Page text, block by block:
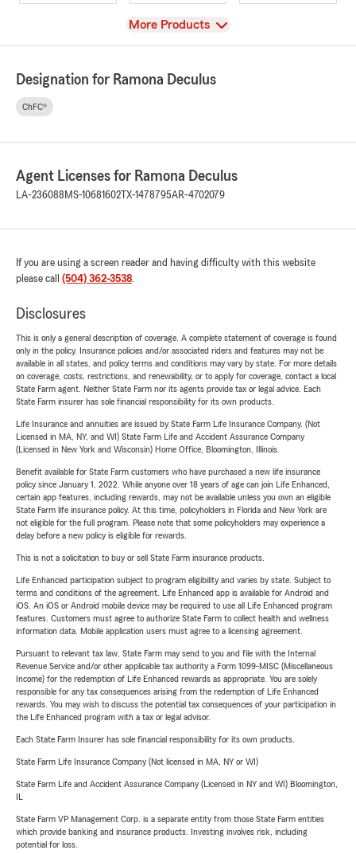
View
More Products
Designation for Ramona Deculus
ChFC®
Agent Licenses for Ramona Deculus
LA-236088 MS-10681602 TX-1478795AR-4702079
If you are using a screen reader and having difficulty with this website
please call (504) 362-3538.
Disclosures
This is only a general description of coverage. A complete statement of coverage is found
only in the policy. Insurance policies and/or associated riders and features may not be
available in all states, and policy terms and conditions may vary by state. For more details
on coverage, costs, restrictions, and renewability, or to apply for coverage, contact a local
State Farm agent. Neither State Farm nor its agents provide tax or legal advice. Each
State Farm insurer has sole financial responsibility for its own products.
Life Insurance and annuities are issued by State Farm Life Insurance Company. (Not
Licensed in MA, NY, and WI) State Farm Life and Accident Assurance Company
(Licensed in New York and Wisconsin) Home Office, Bloomington, Illinois.
Benefit available for State Farm customers who have purchased a new life insurance
policy since January 1, 2022. While anyone over 18 years of age can join Life Enhanced,
certain app features, including rewards, may not be available unless you own an eligible
State Farm life insurance policy. At this time, policyholders in Florida and New York are
not eligible for the full program. Please note that some policyholders may experience a
delay before a new policy is eligible for rewards.
This is not a solicitation to buy or sell State Farm insurance products.
Life Enhanced participation subject to program eligibility and varies by state. Subject to
terms and conditions of the agreement. Life Enhanced app is available for Android and
iOS. An iOS or Android mobile device may be required to use all Life Enhanced program
features. Customers must agree to authorize State Farm to collect health and wellness
information data. Mobile application users must agree to a licensing agreement.
Pursuant to relevant tax law, State Farm may send to you and file with the Internal
Revenue Service and/or other applicable tax authority a Form 1099-MISC (Miscellaneous
Income) for the redemption of Life Enhanced rewards as appropriate. You are solely
responsible for any tax consequences arising from the redemption of Life Enhanced
rewards. You may wish to discuss the potential tax consequences of your participation in
the Life Enhanced program with a tax or legal advisor.
Each State Farm Insurer has sole financial responsibility for its own products.
State Farm Life Insurance Company (Not licensed in MA, NY or WI)
State Farm Life and Accident Assurance Company (Licensed in NY and WI) Bloomington,
State Farm VP Management Corp. is a separate entity from those State Farm entities
which provide banking and insurance products. Investing involves risk, including
potential for loss.